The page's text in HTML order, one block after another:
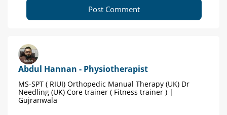
Post Comment
Abdul Hannan - Physiotherapist
MS-SPT ( RIUI) Orthopedic Manual Therapy (UK) Dr
Needling (UK) Core trainer ( Fitness trainer ) |
Gujranwala